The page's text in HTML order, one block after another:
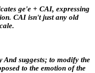
ge'e + CAI, expressing
CAI isn't just any old
And suggests; to modify the
to the emotion of the